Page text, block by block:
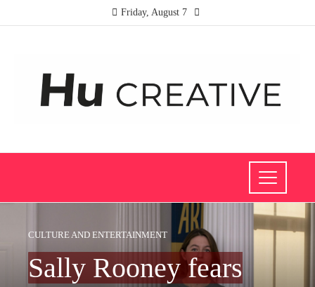
Friday, August 7
CULTURE AND ENTERTAINMENT
Sally Rooney fears